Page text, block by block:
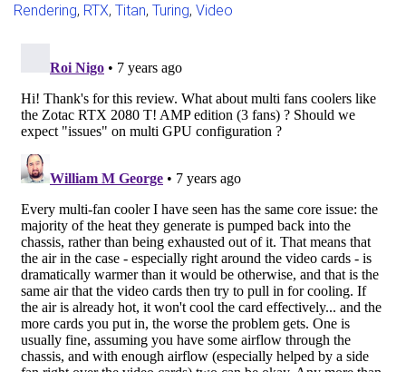
Rendering, RTX, Titan, Turing, Video